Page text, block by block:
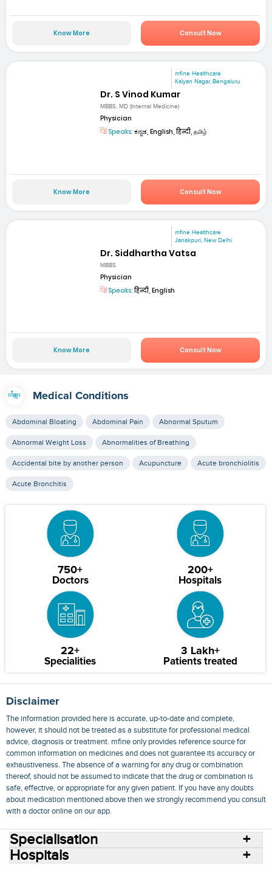
Know More Consult Now
mfine Healthcare
Kalyan Nagar, Bengaluru
Dr. S Vinod Kumar
MBBS, MD (Internal Medicine)
Physician
Speaks: ಕನ್ನಡ, English, हिन्दी, தமிழ்
Know More Consult Now
mfine Healthcare
Janakpuri, New Delhi
Dr. Siddhartha Vatsa
MBBS
Physician
Speaks:हिन्दी, English
Know More Consult Now
Medical Conditions
Abdominal Bloating Abdominal Pain Abnormal Sputum
Abnormal Weight Loss Abnormalities of Breathing
Accidental bite by another person Acupuncture Acute bronchiolitis
Acute Bronchitis
750+
Doctors
200+
Hospitals
22+
Specialities
3 Lakh+
Patients treated
Disclaimer
The information provided here is accurate, up-to-date and complete,
however, it should not be treated as a substitute for professional medical
advice, diagnosis or treatment. mfine only provides reference source for
common information on medicines and does not guarantee its accuracy or
exhaustiveness. The absence of a warning for any drug or combination
thereof, should not be assumed to indicate that the drug or combination is
safe, effective, or appropriate for any given patient. If you have any doubts
about medication mentioned above then we strongly recommend you consult
with a doctor online on our app.
Specialisation
Hospitals